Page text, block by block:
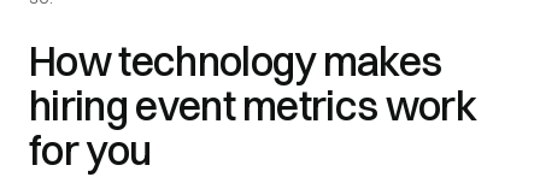
How technology makes
hiring event metrics work
for you